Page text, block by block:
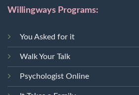
Willingways Programs:
You Asked for it
Walk Your Talk
Psychologist Online